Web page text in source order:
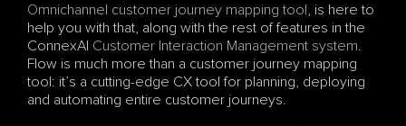
Omnichannel customer journey mapping tool, is here to
help you with that, along with the rest of features in the
ConnexAI Customer Interaction Management system.
Flow is much more than a customer journey mapping
tool: it’s a cutting-edge CX tool for planning, deploying
and automating entire customer journeys.